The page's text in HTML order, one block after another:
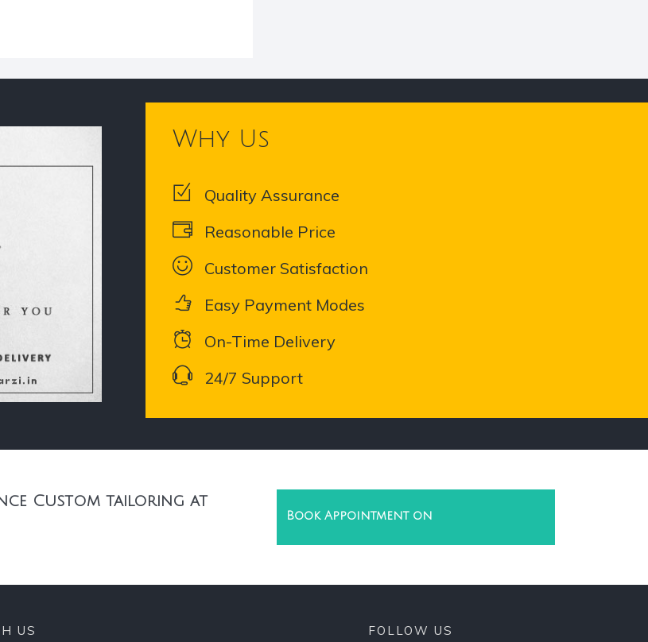
Why Us
Quality Assurance
Reasonable Price
Customer Satisfaction
Easy Payment Modes
On-Time Delivery
24/7 Support
Custom tailoring at
Book Appointment on
US FOLLOW US